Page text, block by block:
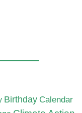
Birthday Calendar